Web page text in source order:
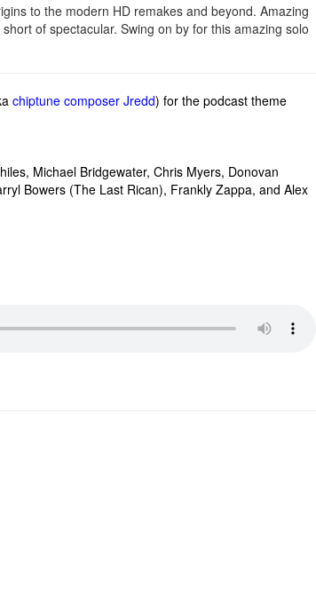
to the modern HD remakes and beyond. Amazing
of spectacular. Swing on by for this amazing solo
chiptune composer Jredd) for the podcast theme
Michael Bridgewater, Chris Myers, Donovan
Bowers (The Last Rican), Frankly Zappa, and Alex